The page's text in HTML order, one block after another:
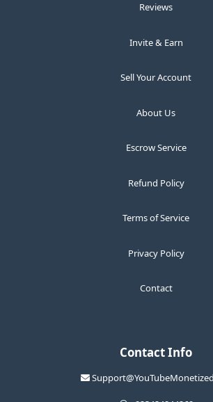
Reviews
Invite & Earn
Sell Your Account
About Us
Escrow Service
Refund Policy
Terms of Service
Privacy Policy
Contact
Contact Info